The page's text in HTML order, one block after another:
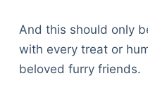
And this should only
with every treat or
beloved furry friends.